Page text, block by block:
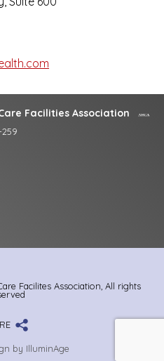
Facilities Association
Facilites Association, All rights
by IlluminAge